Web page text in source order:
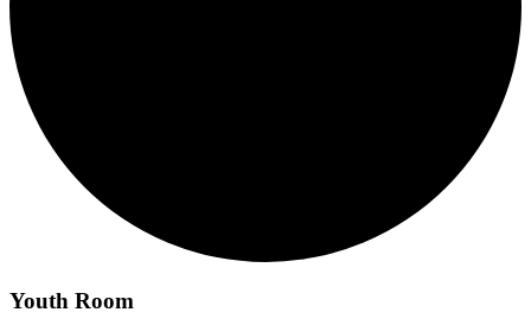
Youth Room